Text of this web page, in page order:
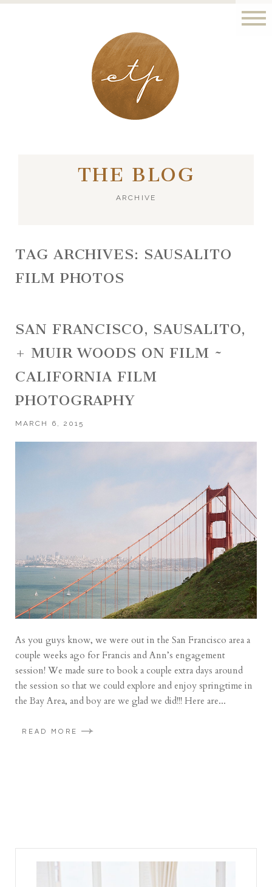
LONDON - PARIS
THE BLOG
ARCHIVE
TAG ARCHIVES: SAUSALITO
FILM PHOTOS
SAN FRANCISCO, SAUSALITO,
+ MUIR WOODS ON FILM ~
CALIFORNIA FILM
PHOTOGRAPHY
MARCH 6, 2015
As you guys know, we were out in the San Francisco area a
couple weeks ago for Francis and Ann’s engagement
session! We made sure to book a couple extra days around
the session so that we could explore and enjoy springtime in
the Bay Area, and boy are we glad we did!!! Here are...
READ MORE